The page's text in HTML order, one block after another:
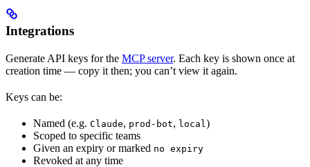
Integrations
Generate API keys for the MCP server. Each key is shown once at
creation time — copy it then; you can’t view it again.
Keys can be:
Named (e.g. Claude, prod-bot, local )
Scoped to specific teams
Given an expiry or marked no expiry
Revoked at any time